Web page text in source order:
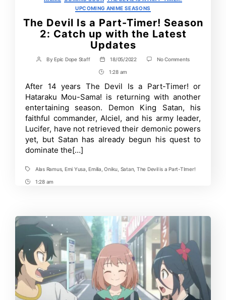
UPCOMING ANIME SEASONS
The Devil Is a Part-Timer! Season
2: Catch up with the Latest
Updates
Post
ByEpic Dope Staff
Post
date
18/05/2022 No Commentson
Part-
Timer!
Season
2:
Catch
with
Post
Time
1:28 am
After 14 years The Devil Is a Part-Timer! or
Hataraku Mou-Sama! is returning with another
entertaining season. Demon King Satan, his
faithful commander, Alciel, and his army leader,
Lucifer, have not retrieved their demonic powers
yet, but Satan has already begun his quest to
dominate the[…]
TagsAlas Ramus, Emi Yusa ,Emilia ,Oniku Satan, The Devil is a Part-TImer!
Post1:28 am